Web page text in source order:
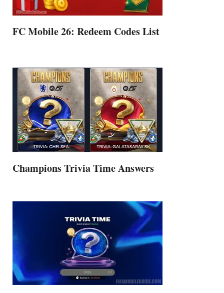
FC Mobile 26: Redeem Codes List
Champions Trivia Time Answers